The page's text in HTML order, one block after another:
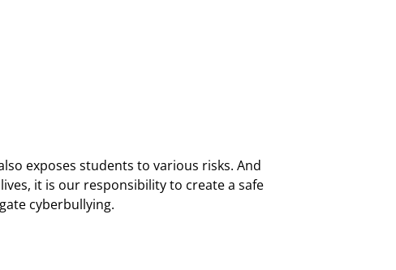
exposes students to various risks. And
it is our responsibility to create a safe
cyberbullying.